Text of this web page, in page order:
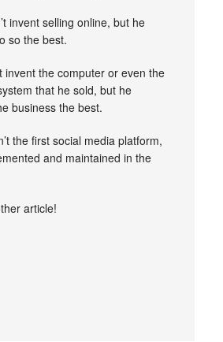
invent selling online, but he
so the best.
invent the computer or even the
that he sold, but he
business the best.
the first social media platform,
and maintained in the
article!